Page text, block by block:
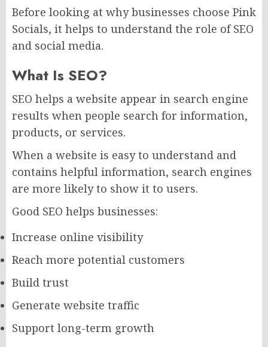
Before looking at why businesses choose Pink
Socials, it helps to understand the role of SEO
and social media.
What Is SEO?
SEO helps a website appear in search engine
results when people search for information,
products, or services.
When a website is easy to understand and
contains helpful information, search engines
are more likely to show it to users.
Good SEO helps businesses:
Increase online visibility
Reach more potential customers
Build trust
Generate website traffic
Support long-term growth